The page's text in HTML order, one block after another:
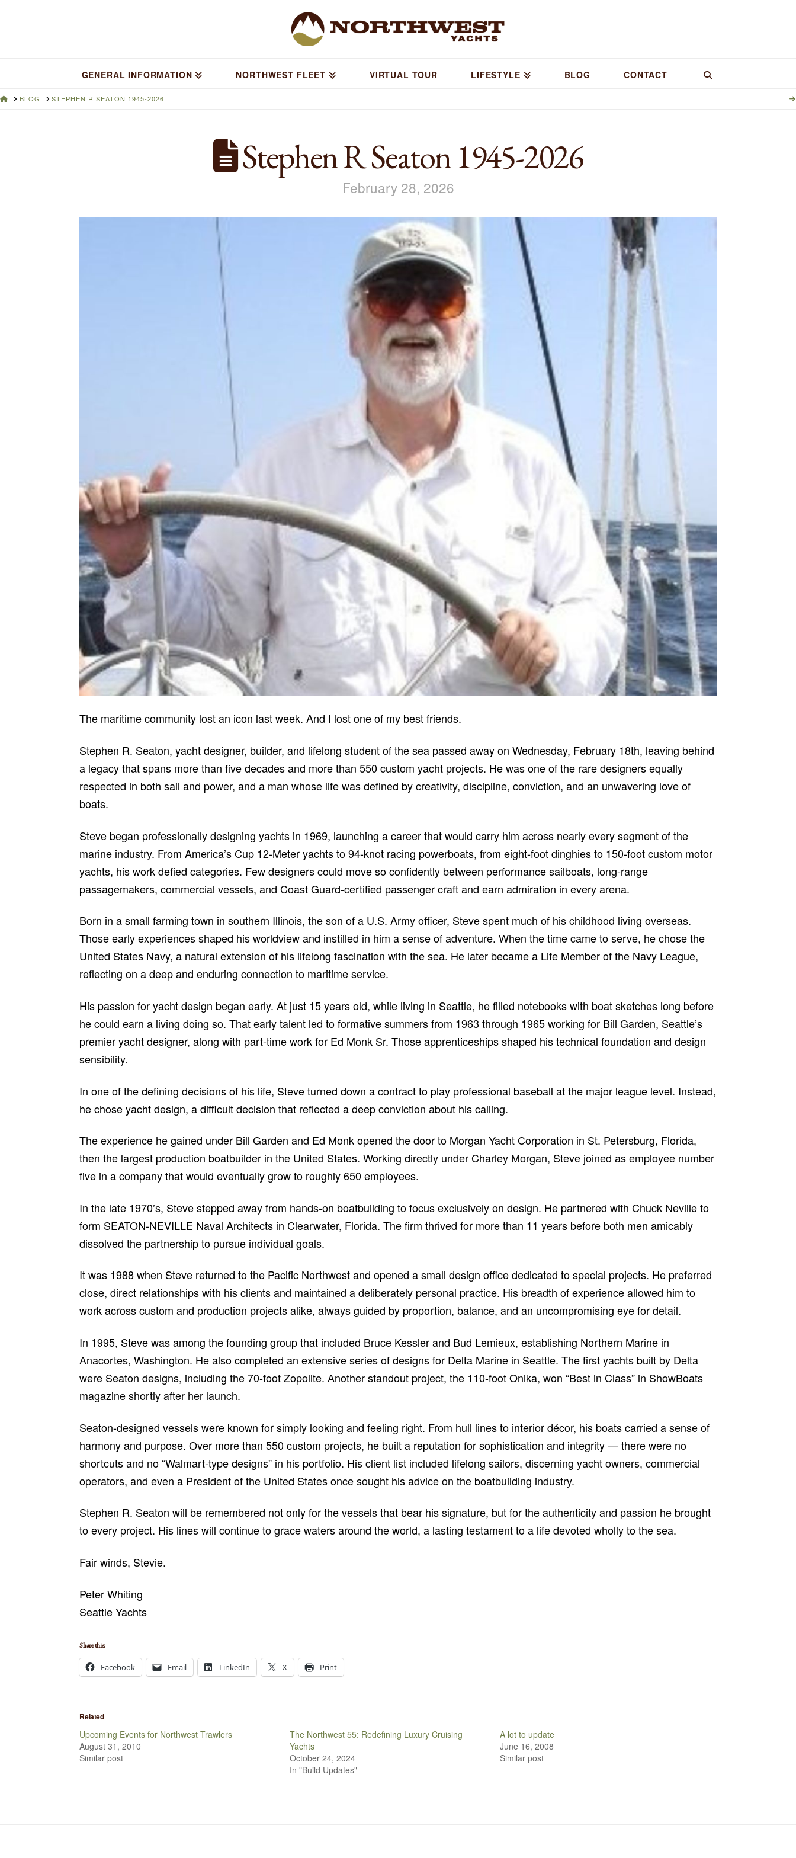
GENERAL INFORMATION NORTHWEST FLEET VIRTUAL TOUR LIFESTYLE BLOG CONTACT
HOMEBLOG STEPHEN R SEATON 1945-2026
Stephen R Seaton 1945-2026
February 28, 2026
The maritime community lost an icon last week. And I lost one of my best friends.
Stephen R. Seaton, yacht designer, builder, and lifelong student of the sea passed away on Wednesday, February 18th, leaving behind
a legacy that spans more than five decades and more than 550 custom yacht projects. He was one of the rare designers equally
respected in both sail and power, and a man whose life was defined by creativity, discipline, conviction, and an unwavering love of
boats.
Steve began professionally designing yachts in 1969, launching a career that would carry him across nearly every segment of the
marine industry. From America’s Cup 12-Meter yachts to 94-knot racing powerboats, from eight-foot dinghies to 150-foot custom motor
yachts, his work defied categories. Few designers could move so confidently between performance sailboats, long-range
passagemakers, commercial vessels, and Coast Guard-certified passenger craft and earn admiration in every arena.
Born in a small farming town in southern Illinois, the son of a U.S. Army officer, Steve spent much of his childhood living overseas.
Those early experiences shaped his worldview and instilled in him a sense of adventure. When the time came to serve, he chose the
United States Navy, a natural extension of his lifelong fascination with the sea. He later became a Life Member of the Navy League,
reflecting on a deep and enduring connection to maritime service.
His passion for yacht design began early. At just 15 years old, while living in Seattle, he filled notebooks with boat sketches long before
he could earn a living doing so. That early talent led to formative summers from 1963 through 1965 working for Bill Garden, Seattle’s
premier yacht designer, along with part-time work for Ed Monk Sr. Those apprenticeships shaped his technical foundation and design
sensibility.
In one of the defining decisions of his life, Steve turned down a contract to play professional baseball at the major league level. Instead,
he chose yacht design, a difficult decision that reflected a deep conviction about his calling.
The experience he gained under Bill Garden and Ed Monk opened the door to Morgan Yacht Corporation in St. Petersburg, Florida,
then the largest production boatbuilder in the United States. Working directly under Charley Morgan, Steve joined as employee number
five in a company that would eventually grow to roughly 650 employees.
In the late 1970’s, Steve stepped away from hands-on boatbuilding to focus exclusively on design. He partnered with Chuck Neville to
form SEATON-NEVILLE Naval Architects in Clearwater, Florida. The firm thrived for more than 11 years before both men amicably
dissolved the partnership to pursue individual goals.
It was 1988 when Steve returned to the Pacific Northwest and opened a small design office dedicated to special projects. He preferred
close, direct relationships with his clients and maintained a deliberately personal practice. His breadth of experience allowed him to
work across custom and production projects alike, always guided by proportion, balance, and an uncompromising eye for detail.
In 1995, Steve was among the founding group that included Bruce Kessler and Bud Lemieux, establishing Northern Marine in
Anacortes, Washington. He also completed an extensive series of designs for Delta Marine in Seattle. The first yachts built by Delta
were Seaton designs, including the 70-foot Zopolite. Another standout project, the 110-foot Onika, won “Best in Class” in ShowBoats
magazine shortly after her launch.
Seaton-designed vessels were known for simply looking and feeling right. From hull lines to interior décor, his boats carried a sense of
harmony and purpose. Over more than 550 custom projects, he built a reputation for sophistication and integrity — there were no
shortcuts and no “Walmart-type designs” in his portfolio. His client list included lifelong sailors, discerning yacht owners, commercial
operators, and even a President of the United States once sought his advice on the boatbuilding industry.
Stephen R. Seaton will be remembered not only for the vessels that bear his signature, but for the authenticity and passion he brought
to every project. His lines will continue to grace waters around the world, a lasting testament to a life devoted wholly to the sea.
Fair winds, Stevie.
Peter Whiting
Seattle Yachts
Share this:
Facebook Email LinkedIn X Print
Related
Upcoming Events for Northwest Trawlers
August 31, 2010
Similar post
The Northwest 55: Redefining Luxury Cruising
Yachts
October 24, 2024
In "Build Updates"
A lot to update
June 16, 2008
Similar post